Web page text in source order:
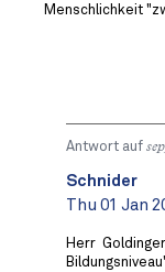
Menschlichkeit
Antwort auf
Schnider
Thu 01 Jan
Herr